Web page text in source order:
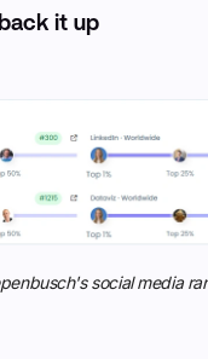
it up
social media